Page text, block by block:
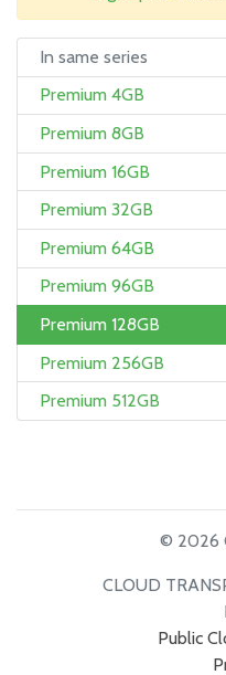
In same series
Premium 4GB
Premium 8GB
Premium 16GB
Premium 32GB
Premium 64GB
Premium 96GB
Premium 128GB
Premium 256GB
Premium 512GB
© 2026
CLOUD
Public